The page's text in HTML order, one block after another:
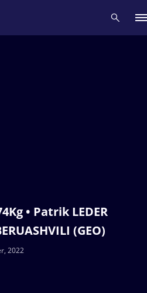
• Patrik LEDER
(GEO)
2022